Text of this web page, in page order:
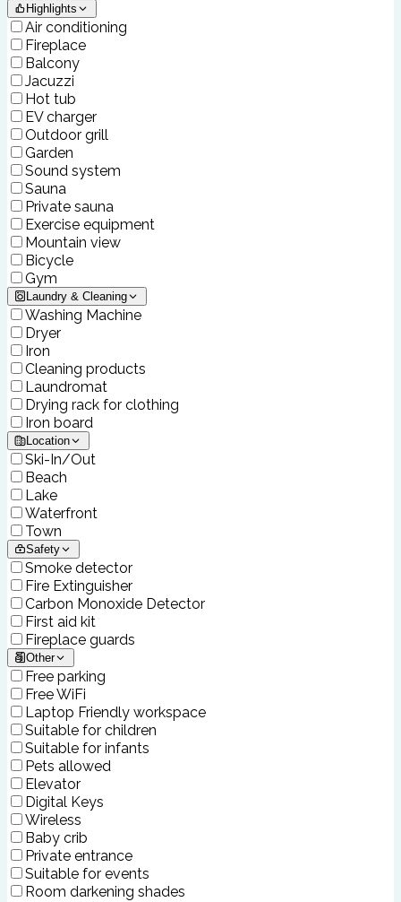
Highlights
Air conditioning
Fireplace
Balcony
Jacuzzi
Hot tub
EV charger
Outdoor grill
Garden
Sound system
Sauna
Private sauna
Exercise equipment
Mountain view
Bicycle
Gym
Laundry & Cleaning
Washing Machine
Dryer
Iron
Cleaning products
Laundromat
Drying rack for clothing
Iron board
Location
Ski-In/Out
Beach
Lake
Waterfront
Town
Safety
Smoke detector
Fire Extinguisher
Carbon Monoxide Detector
First aid kit
Fireplace guards
Other
Free parking
Free WiFi
Laptop Friendly workspace
Suitable for children
Suitable for infants
Pets allowed
Elevator
Digital Keys
Wireless
Baby crib
Private entrance
Suitable for events
Room darkening shades